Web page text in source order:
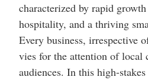
characterized by rapid
hospitality, and a thriving
Every business, irrespective
vies for the attention of local
audiences. In this high-